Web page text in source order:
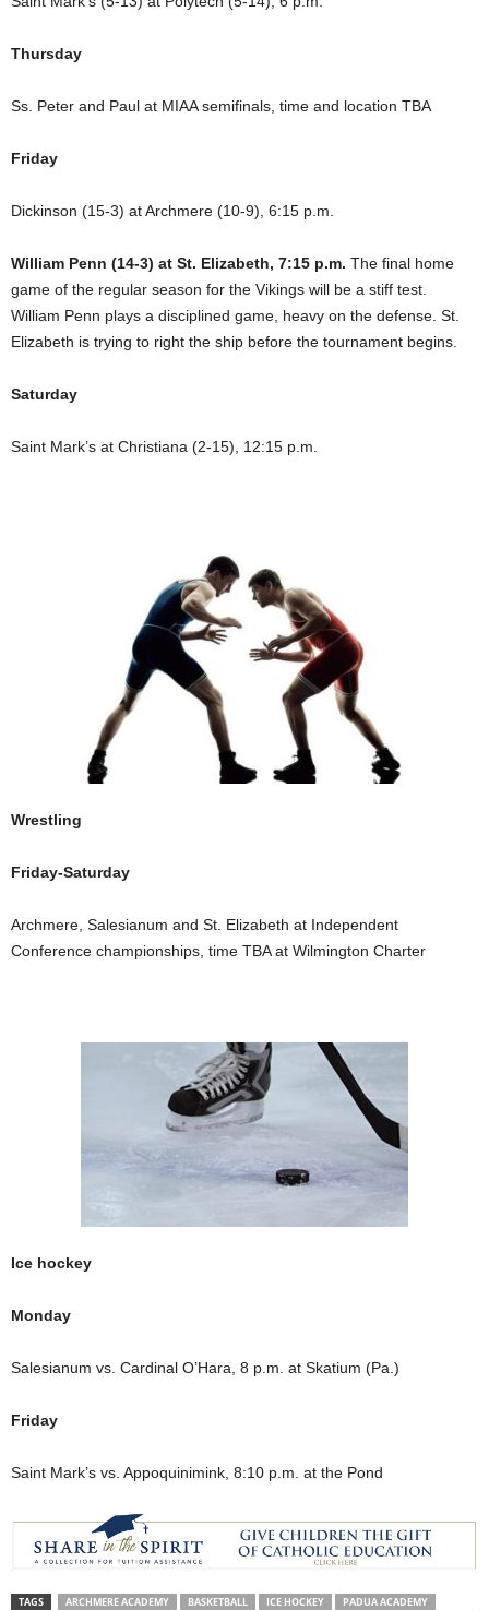
Thursday
Ss. Peter and Paul at MIAA semifinals, time and location TBA
Friday
Dickinson (15-3) at Archmere (10-9), 6:15 p.m.
William Penn (14-3) at St. Elizabeth, 7:15 p.m. The final home
game of the regular season for the Vikings will be a stiff test.
William Penn plays a disciplined game, heavy on the defense. St.
Elizabeth is trying to right the ship before the tournament begins.
Saturday
Saint Mark’s at Christiana (2-15), 12:15 p.m.
Wrestling
Friday-Saturday
Archmere, Salesianum and St. Elizabeth at Independent
Conference championships, time TBA at Wilmington Charter
Ice hockey
Monday
Salesianum vs. Cardinal O’Hara, 8 p.m. at Skatium (Pa.)
Friday
Saint Mark’s vs. Appoquinimink, 8:10 p.m. at the Pond
TAGS ARCHMERE ACADEMY BASKETBALL ICE HOCKEY
PADUA ACADEMY